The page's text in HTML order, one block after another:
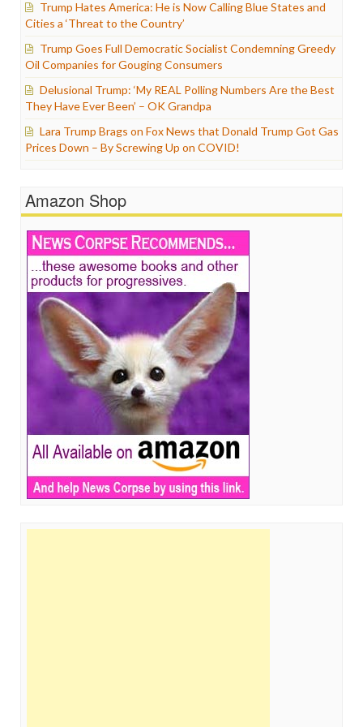
Trump Hates America: He is Now Calling Blue States and
Cities a ‘Threat to the Country’
Trump Goes Full Democratic Socialist Condemning Greedy
Oil Companies for Gouging Consumers
Delusional Trump: ‘My REAL Polling Numbers Are the Best
They Have Ever Been’ – OK Grandpa
Lara Trump Brags on Fox News that Donald Trump Got Gas
Prices Down – By Screwing Up on COVID!
Amazon Shop